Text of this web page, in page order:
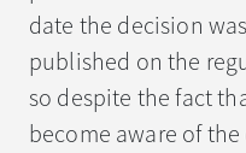
date the decision was
published on the
so despite the fact
become aware of